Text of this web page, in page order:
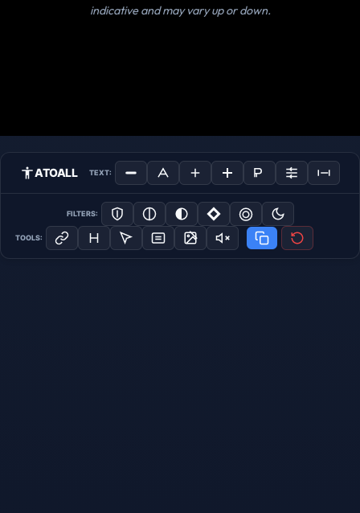
indicative and may vary up or down.
ATOALL TEXT:
FILTERS:
TOOLS: